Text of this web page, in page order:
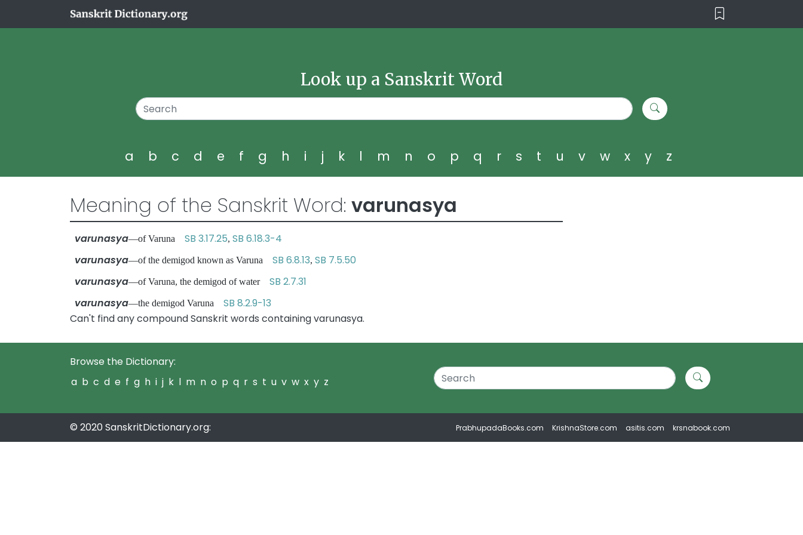
Look up a Sanskrit Word
a b c d e f g h i j k l m n o p q r s t u v w x y z
Meaning of the Sanskrit Word: varunasya
varunasya—of Varuna SB 3.17.25, SB 6.18.3-4
varunasya—of the demigod known as Varuna SB 6.8.13, SB 7.5.50
varunasya—of Varuna, the demigod of water SB 2.7.31
varunasya—the demigod Varuna SB 8.2.9-13
Can't find any compound Sanskrit words containing varunasya.
Browse the Dictionary:
a b c d e f g h i j k l m n o p q r s t u v w x y z
© 2020 SanskritDictionary.org: PrabhupadaBooks.com KrishnaStore.com asitis.com krsnabook.com